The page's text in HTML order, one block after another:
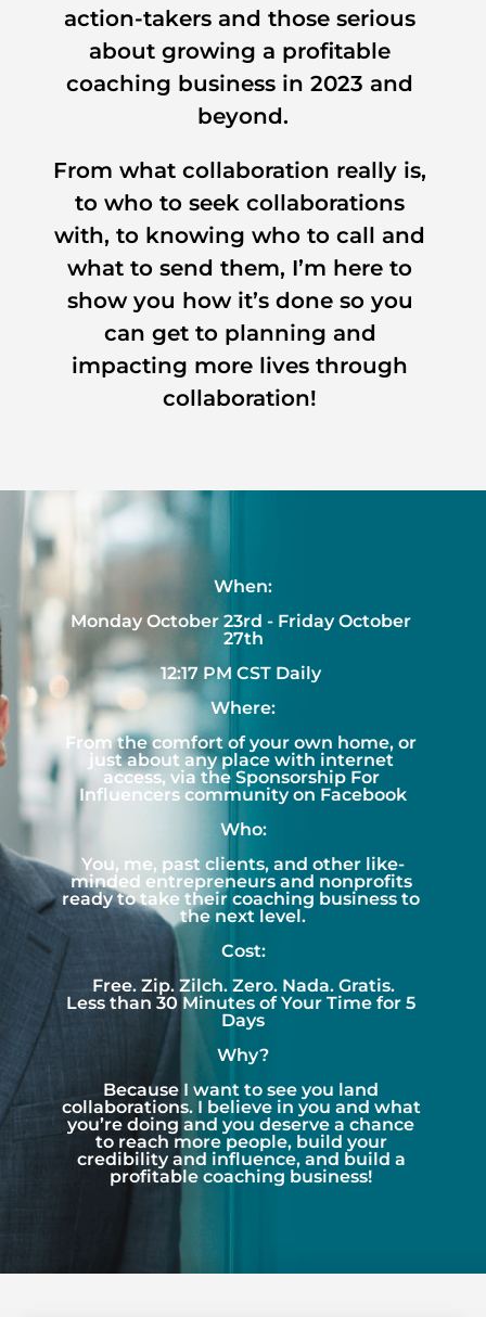
action-takers and those serious
about growing a profitable
coaching business in 2023 and
beyond.
From what collaboration really is,
to who to seek collaborations
with, to knowing who to call and
what to send them, I’m here to
show you how it’s done so you
can get to planning and
impacting more lives through
collaboration!
When:
Monday October 23rd - Friday October
27th
12:17 PM CST Daily
Where:
From the comfort of your own home, or
just about any place with internet
access, via the Sponsorship For
Influencers community on Facebook
Who:
You, me, past clients, and other like-
minded entrepreneurs and nonprofits
ready to take their coaching business to
the next level.
Cost:
Free. Zip. Zilch. Zero. Nada. Gratis.
Less than 30 Minutes of Your Time for 5
Days
Why?
Because I want to see you land
collaborations. I believe in you and what
you’re doing and you deserve a chance
to reach more people, build your
credibility and influence, and build a
profitable coaching business!